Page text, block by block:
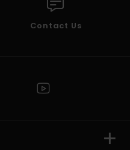
Contact Us